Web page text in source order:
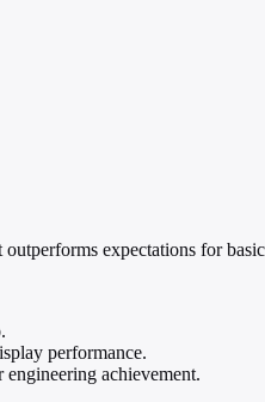
expectations for
performance.
achievement.